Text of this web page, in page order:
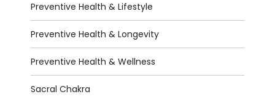
Preventive Health & Lifestyle
Preventive Health & Longevity
Preventive Health & Wellness
Sacral Chakra